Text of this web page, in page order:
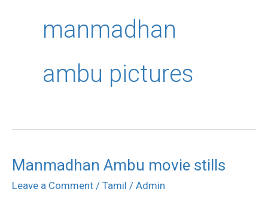
manmadhan
ambu pictures
Manmadhan Ambu movie stills
Leave a Comment / Tamil / Admin
Manmadhan
Ambu